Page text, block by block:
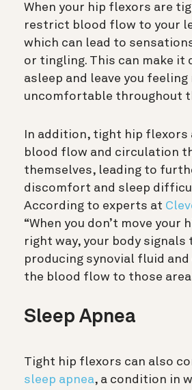
When your hip flexors are
restrict blood flow to your
which can lead to
or tingling. This can make
asleep and leave you
uncomfortable throughout
In addition, tight hip flexors
blood flow and circulation
themselves, leading to
discomfort and sleep
According to experts at
“When you don’t move your
right way, your body signals
producing synovial fluid and
the blood flow to those
Sleep Apnea
Tight hip flexors can also
sleep apnea, a condition in